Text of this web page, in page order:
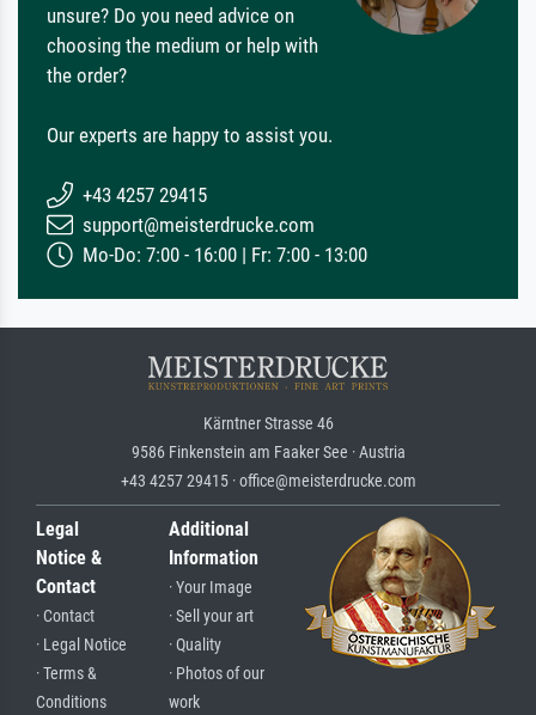
unsure? Do you need advice on
choosing the medium or help with
the order?
Our experts are happy to assist you.
+43 4257 29415
support@meisterdrucke.com
Mo-Do: 7:00 - 16:00 | Fr: 7:00 - 13:00
Kärntner Strasse 46
9586 Finkenstein am Faaker See · Austria
+43 4257 29415 · office@meisterdrucke.com
Legal
Notice &
Contact
· Contact
· Legal Notice
· Terms &
Conditions
Additional
Information
· Your Image
· Sell your art
· Quality
· Photos of our
work